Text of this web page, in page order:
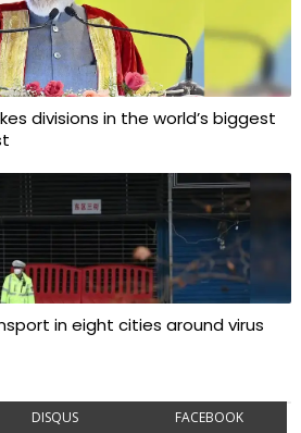
divisions in the world’s biggest
in eight cities around virus
DISQUS FACEBOOK